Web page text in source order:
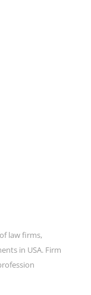
law firms,
in USA. Firm